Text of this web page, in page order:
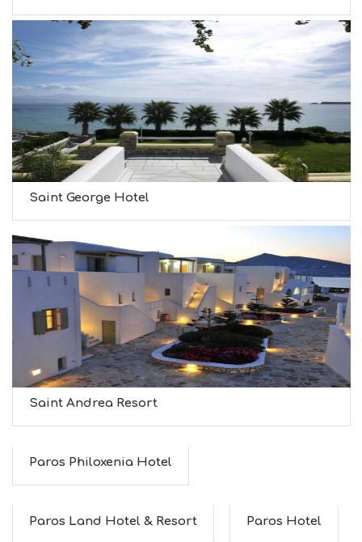
Saint George Hotel
Saint Andrea Resort
Paros Philoxenia Hotel
Paros Land Hotel & Resort Paros Hotel